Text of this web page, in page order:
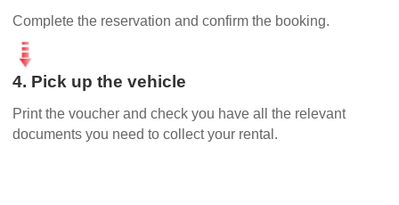
Complete the reservation and confirm the booking.
4. Pick up the vehicle
Print the voucher and check you have all the relevant
documents you need to collect your rental.